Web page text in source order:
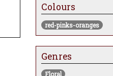
Colours
red-pinks-oranges
Genres
Floral